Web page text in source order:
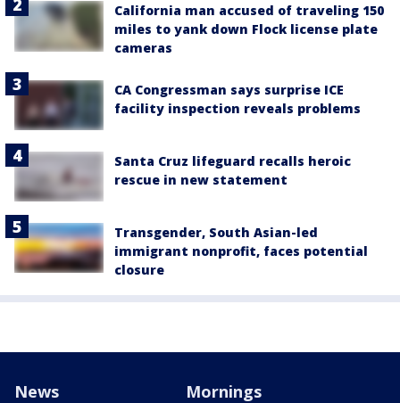
California man accused of traveling 150
miles to yank down Flock license plate
cameras
CA Congressman says surprise ICE
facility inspection reveals problems
Santa Cruz lifeguard recalls heroic
rescue in new statement
Transgender, South Asian-led
immigrant nonprofit, faces potential
closure
News Mornings